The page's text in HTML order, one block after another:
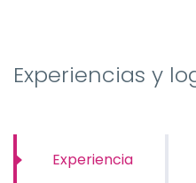
Experiencias y
Experiencia